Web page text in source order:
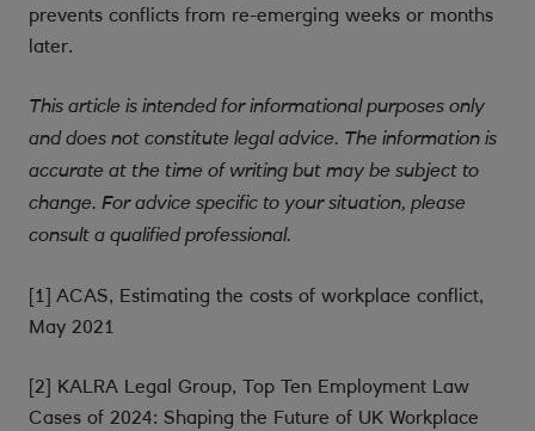
prevents conflicts from re-emerging weeks or months
later.
This article is intended for informational purposes only
and does not constitute legal advice. The information is
accurate at the time of writing but may be subject to
change. For advice specific to your situation, please
consult a qualified professional.
[1] ACAS, Estimating the costs of workplace conflict,
May 2021
[2] KALRA Legal Group, Top Ten Employment Law
Cases of 2024: Shaping the Future of UK Workplace